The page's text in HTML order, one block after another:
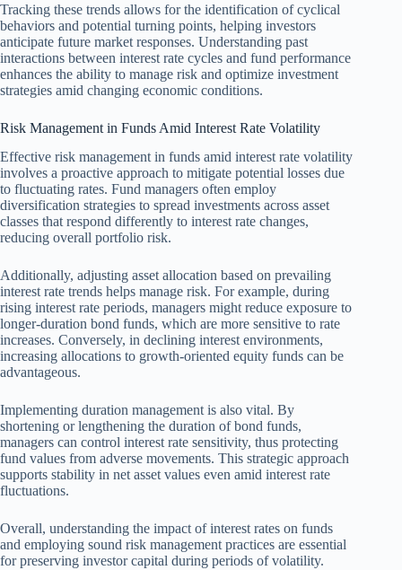
Tracking these trends allows for the identification of cyclical
behaviors and potential turning points, helping investors
anticipate future market responses. Understanding past
interactions between interest rate cycles and fund performance
enhances the ability to manage risk and optimize investment
strategies amid changing economic conditions.
Risk Management in Funds Amid Interest Rate Volatility
Effective risk management in funds amid interest rate volatility
involves a proactive approach to mitigate potential losses due
to fluctuating rates. Fund managers often employ
diversification strategies to spread investments across asset
classes that respond differently to interest rate changes,
reducing overall portfolio risk.
Additionally, adjusting asset allocation based on prevailing
interest rate trends helps manage risk. For example, during
rising interest rate periods, managers might reduce exposure to
longer-duration bond funds, which are more sensitive to rate
increases. Conversely, in declining interest environments,
increasing allocations to growth-oriented equity funds can be
advantageous.
Implementing duration management is also vital. By
shortening or lengthening the duration of bond funds,
managers can control interest rate sensitivity, thus protecting
fund values from adverse movements. This strategic approach
supports stability in net asset values even amid interest rate
fluctuations.
Overall, understanding the impact of interest rates on funds
and employing sound risk management practices are essential
for preserving investor capital during periods of volatility.